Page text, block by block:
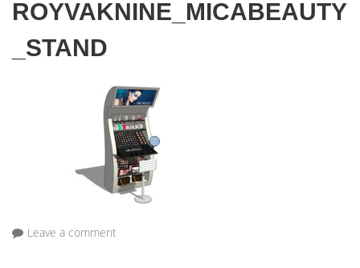
ROYVAKNINE_MICABEAUTY
_STAND
Leave a comment